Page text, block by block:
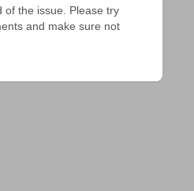
of the issue. Please try
and make sure not